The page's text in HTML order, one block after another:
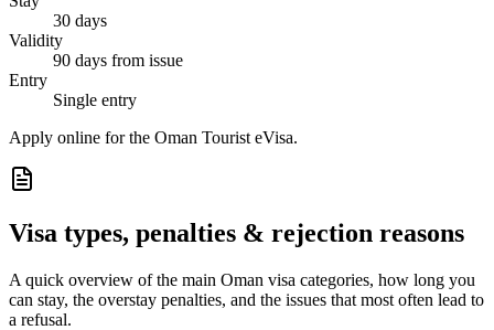
30 days
Validity
90 days from issue
Entry
Single entry
Apply online for the Oman Tourist eVisa.
Visa types, penalties & rejection reasons
A quick overview of the main Oman visa categories, how long you
can stay, the overstay penalties, and the issues that most often lead to
a refusal.